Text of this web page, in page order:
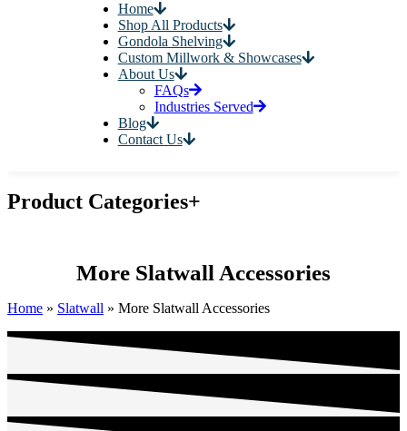
Home
Shop All Products
Gondola Shelving
Custom Millwork & Showcases
About Us
FAQs
Industries Served
Blog
Contact Us
Product Categories+
More Slatwall Accessories
Home » Slatwall » More Slatwall Accessories